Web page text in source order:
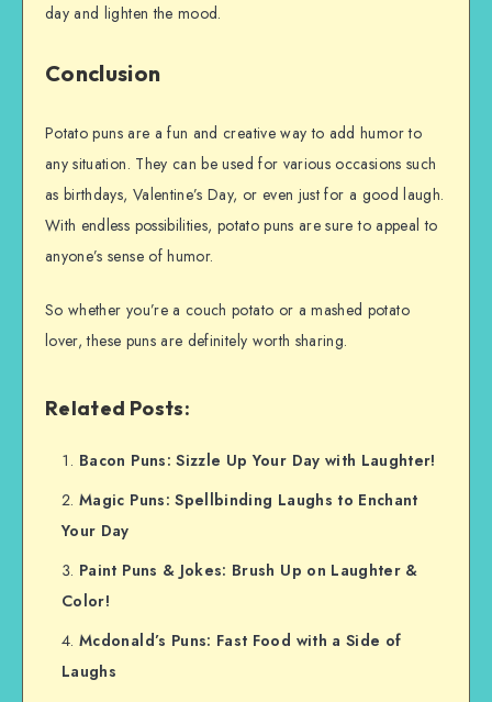
day and lighten the mood.
Conclusion
Potato puns are a fun and creative way to add humor to
any situation. They can be used for various occasions such
as birthdays, Valentine’s Day, or even just for a good laugh.
With endless possibilities, potato puns are sure to appeal to
anyone’s sense of humor.
So whether you’re a couch potato or a mashed potato
lover, these puns are definitely worth sharing.
Related Posts:
Bacon Puns: Sizzle Up Your Day with Laughter!
Magic Puns: Spellbinding Laughs to Enchant
Your Day
Paint Puns & Jokes: Brush Up on Laughter &
Color!
Mcdonald’s Puns: Fast Food with a Side of
Laughs